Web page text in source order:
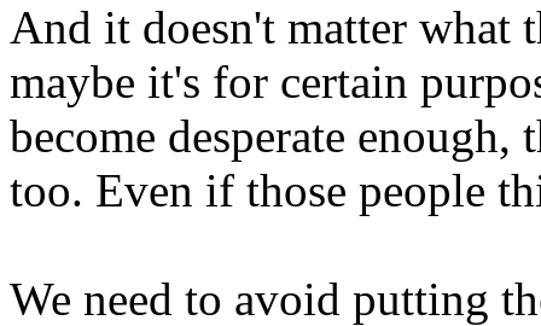
And it doesn't matter what
maybe it's for certain
become desperate
too. Even if those people
We need to avoid putting